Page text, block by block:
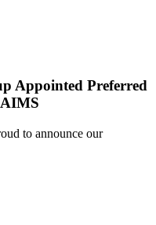
Appointed Preferred
to announce our